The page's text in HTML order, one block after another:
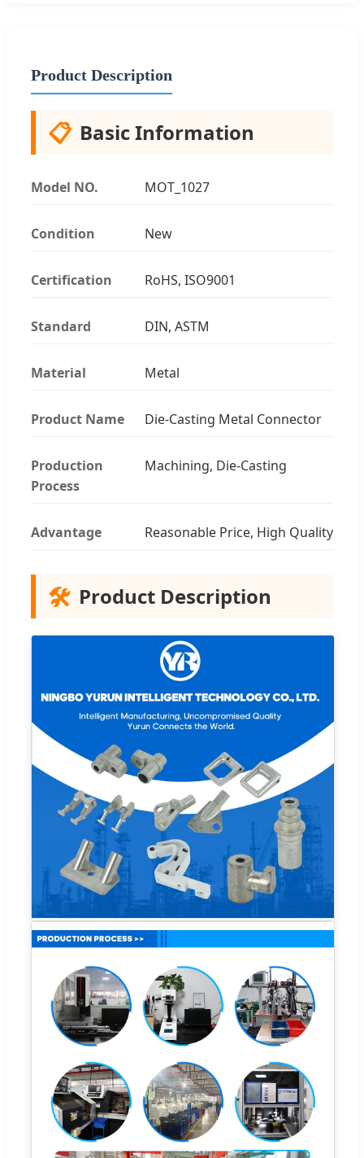
Product Description
📋 Basic Information
Model NO. MOT_1027
Condition New
Certification RoHS, ISO9001
Standard DIN, ASTM
Material Metal
Product Name Die-Casting Metal Connector
Production
Process
Machining, Die-Casting
Advantage Reasonable Price, High Quality
🛠️ Product Description